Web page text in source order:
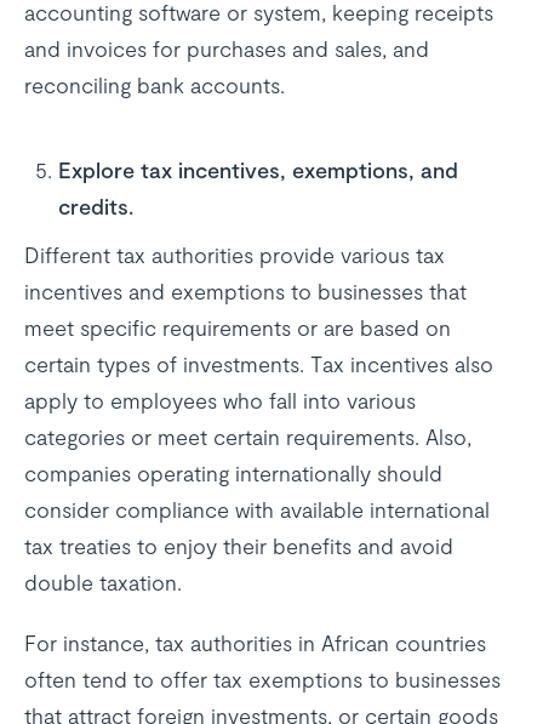
accounting software or system, keeping receipts
and invoices for purchases and sales, and
reconciling bank accounts.
Explore tax incentives, exemptions, and
credits.
Different tax authorities provide various tax
incentives and exemptions to businesses that
meet specific requirements or are based on
certain types of investments. Tax incentives also
apply to employees who fall into various
categories or meet certain requirements. Also,
companies operating internationally should
consider compliance with available international
tax treaties to enjoy their benefits and avoid
double taxation.
For instance, tax authorities in African countries
often tend to offer tax exemptions to businesses
that attract foreign investments, or certain goods